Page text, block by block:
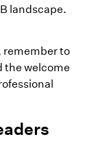
landscape.
remember to
the welcome